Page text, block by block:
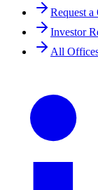
Request a
Investor
All